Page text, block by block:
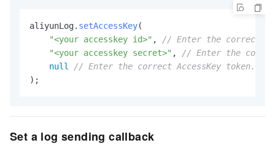
aliyunLog. setAccessKey(
"<your accesskey id>" ,
// Enter the correct
"<your accesskey secret>" ,
// Enter the
null
// Enter the correct AccessKey token.
);
Set a log sending callback